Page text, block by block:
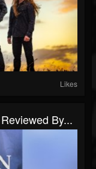
Likes
By...